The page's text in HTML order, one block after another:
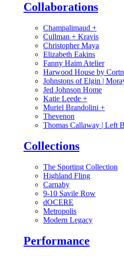
Collaborations
Champalimaud +
Cullman + Kravis
Christopher Maya
Elizabeth Eakins
Fanny Haim Atelier
Harwood House by
Johnstons of Elgin |
Jed Johnson Home
Katie Leede +
Muriel Brandolini +
Thevenon
Thomas Callaway | Left
Collections
The Sporting Collection
Highland Fling
Carnaby
9-10 Savile Row
dOCERE
Metropolis
Modern Legacy
Performance